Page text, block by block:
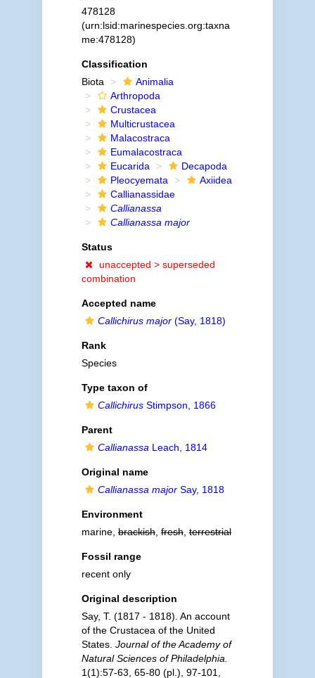
478128
(urn:lsid:marinespecies.org:taxna
me:478128)
Classification
Biota
Animalia
Arthropoda
Crustacea
Multicrustacea
Malacostraca
Eumalacostraca
Eucarida
Decapoda
Pleocyemata
Axiidea
Callianassidae
Callianassa
Callianassa major
Status
unaccepted > superseded
combination
Accepted name
Callichirus major(Say, 1818)
Rank
Species
Type taxon of
CallichirusStimpson, 1866
Parent
Callianassa Leach, 1814
Original name
Callianassa majorSay, 1818
Environment
marine,brackish,fresh,terrestrial
Fossil range
recent only
Original description
Say, T. (1817 - 1818). An account
of the Crustacea of the United
States. Journal of the Academy of
Natural Sciences of Philadelphia.
1(1):57-63, 65-80 (pl.), 97-101,